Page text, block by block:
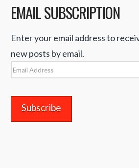
EMAIL SUBSCRIPTION
Enter your email address to
new posts by email.
Email